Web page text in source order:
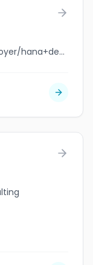
jobbank.gc.ca/browsejobs/employer/hana+dental+group/ca